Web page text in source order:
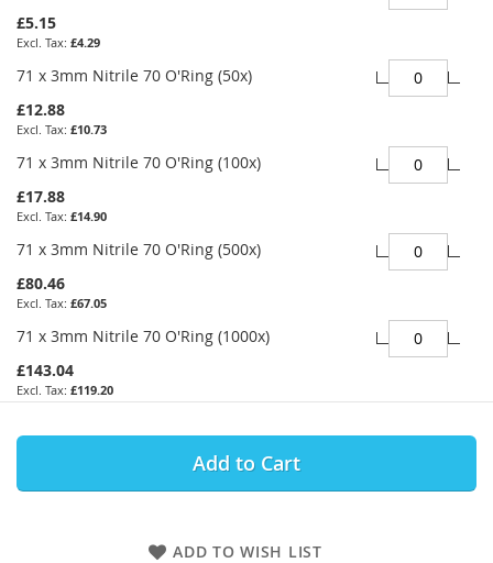
£5.15
£4.29
71 x 3mm Nitrile 70 O'Ring (50x)
£12.88
£10.73
71 x 3mm Nitrile 70 O'Ring (100x)
£17.88
£14.90
71 x 3mm Nitrile 70 O'Ring (500x)
£80.46
£67.05
71 x 3mm Nitrile 70 O'Ring (1000x)
£143.04
£119.20
Add to Cart
ADD TO WISH LIST